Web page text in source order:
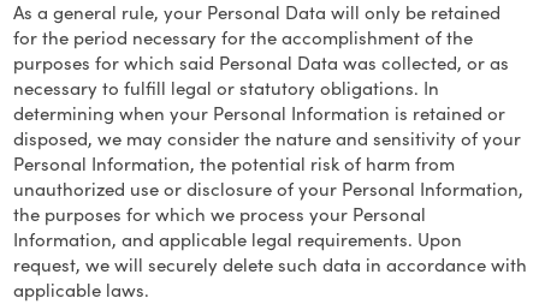
As a general rule, your Personal Data will only be retained
for the period necessary for the accomplishment of the
purposes for which said Personal Data was collected, or as
necessary to fulfill legal or statutory obligations. In
determining when your Personal Information is retained or
disposed, we may consider the nature and sensitivity of your
Personal Information, the potential risk of harm from
unauthorized use or disclosure of your Personal Information,
the purposes for which we process your Personal
Information, and applicable legal requirements. Upon
request, we will securely delete such data in accordance with
applicable laws.